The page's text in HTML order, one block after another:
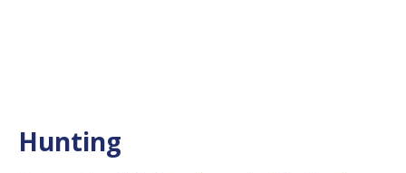
Hunting